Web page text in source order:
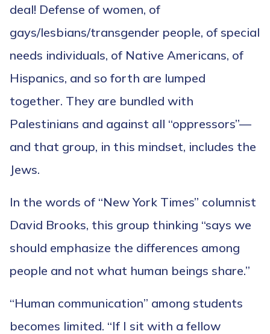
deal! Defense of women, of
gays/lesbians/transgender people, of special
needs individuals, of Native Americans, of
Hispanics, and so forth are lumped
together. They are bundled with
Palestinians and against all “oppressors”—
and that group, in this mindset, includes the
Jews.
In the words of “New York Times” columnist
David Brooks, this group thinking “says we
should emphasize the differences among
people and not what human beings share.”
“Human communication” among students
becomes limited. “If I sit with a fellow